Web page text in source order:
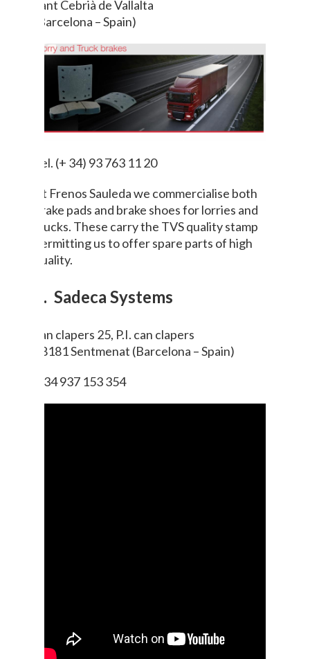
Sant Cebrià de Vallalta
(Barcelona – Spain)
Tel. (+ 34) 93 763 11 20
At Frenos Sauleda we commercialise both
brake pads and brake shoes for lorries and
trucks. These carry the TVS quality stamp
permitting us to offer spare parts of high
quality.
8. Sadeca Systems
can clapers 25, P.I. can clapers
08181 Sentmenat (Barcelona – Spain)
+ 34 937 153 354